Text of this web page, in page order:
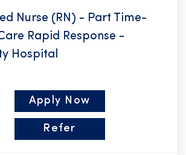
Nurse (RN) - Part Time-
Rapid Response -
Hospital
Apply Now
Refer